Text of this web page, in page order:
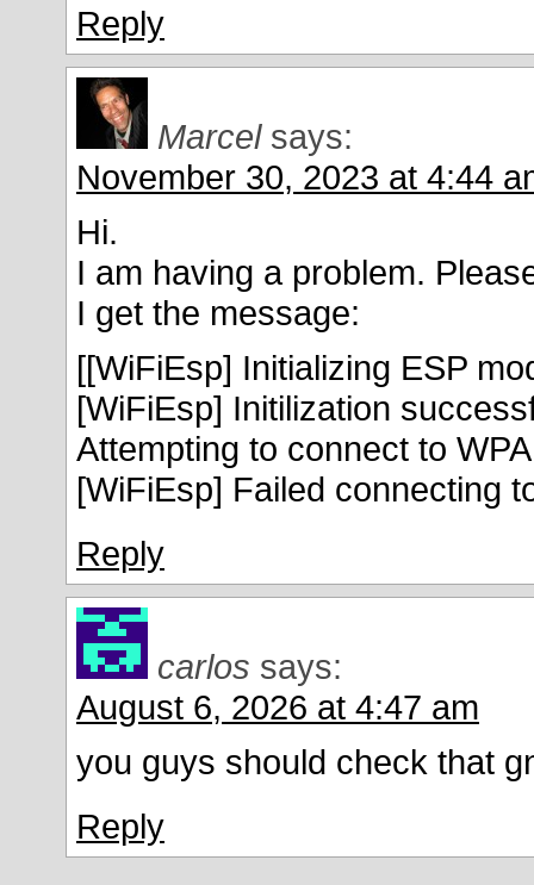
Reply
Marcel says:
November 30, 2023 at 4:44
Hi.
I am having a problem.
I get the message:
[[WiFiEsp] Initializing ESP
[WiFiEsp] Initilization
Attempting to connect to
[WiFiEsp] Failed connecting
Reply
carlos says:
August 6, 2026 at 4:47 am
you guys should check that
Reply